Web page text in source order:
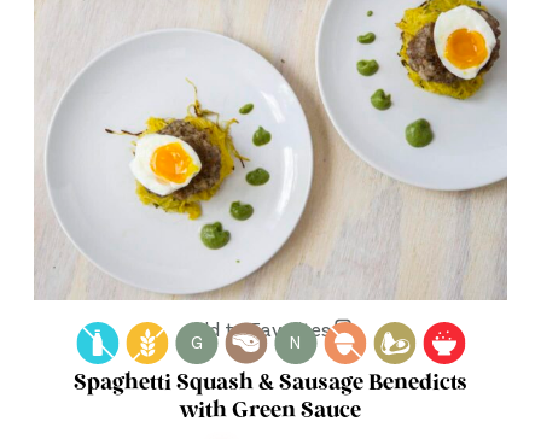
Add to Favorites
G N
Spaghetti Squash & Sausage Benedicts
with Green Sauce